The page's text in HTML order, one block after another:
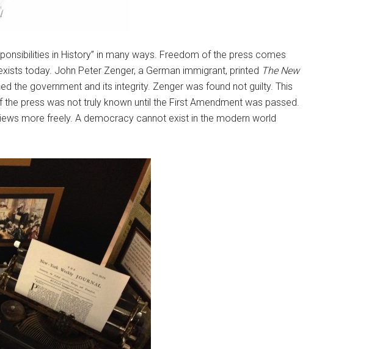
in History” in many ways. Freedom of the press comes
today. John Peter Zenger, a German immigrant, printed The New
the government and its integrity. Zenger was found not guilty. This
press was not truly known until the First Amendment was passed.
more freely. A democracy cannot exist in the modern world